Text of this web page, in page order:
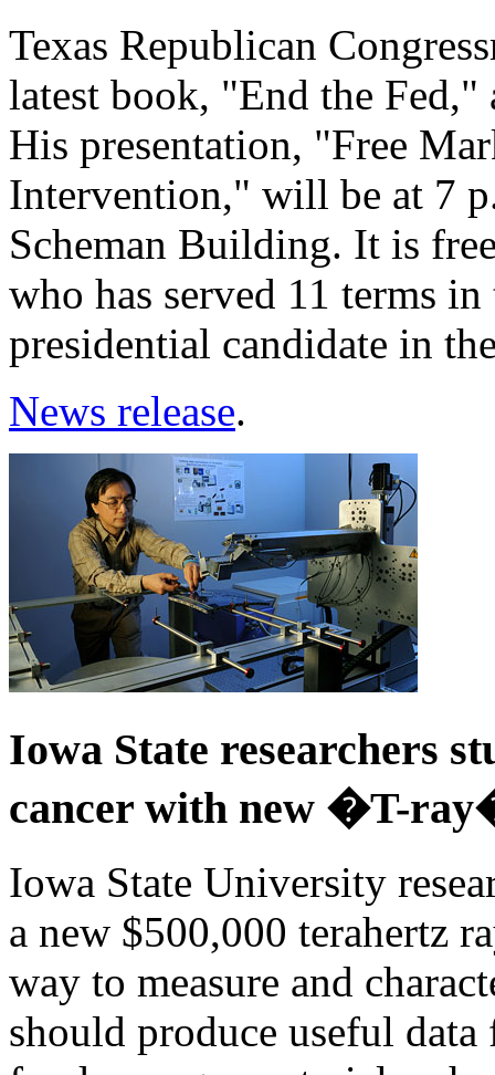
Texas Republican
latest book, "End the
His presentation, "Free
Intervention," will be at 7
Scheman Building. It is
who has served 11 terms
presidential candidate in
News release.
Iowa State researchers
cancer with new �T-
Iowa State University
a new $500,000 terahertz
way to measure and
should produce useful